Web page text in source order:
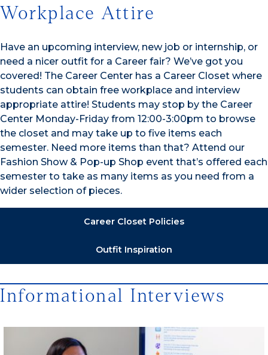
Workplace Attire
Have an upcoming interview, new job or internship, or
need a nicer outfit for a Career fair? We’ve got you
covered! The Career Center has a Career Closet where
students can obtain free workplace and interview
appropriate attire! Students may stop by the Career
Center Monday-Friday from 12:00-3:00pm to browse
the closet and may take up to five items each
semester. Need more items than that? Attend our
Fashion Show & Pop-up Shop event that’s offered each
semester to take as many items as you need from a
wider selection of pieces.
Career Closet Policies
Outfit Inspiration
Informational Interviews